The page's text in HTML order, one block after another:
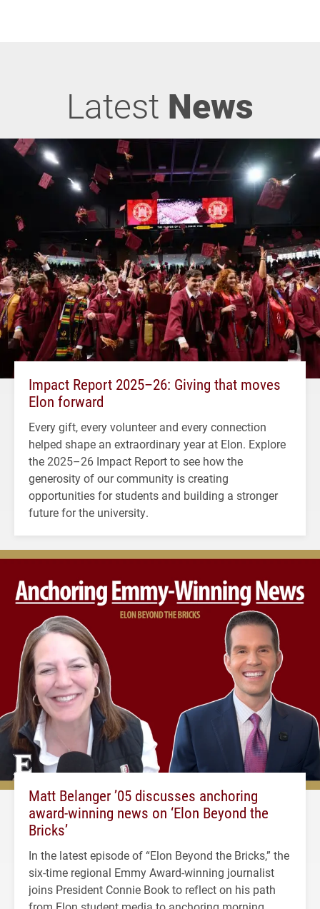
Latest News
Impact Report 2025–26: Giving that moves
Elon forward
Every gift, every volunteer and every connection
helped shape an extraordinary year at Elon. Explore
the 2025–26 Impact Report to see how the
generosity of our community is creating
opportunities for students and building a stronger
future for the university.
Matt Belanger ’05 discusses anchoring
award-winning news on ‘Elon Beyond the
Bricks’
In the latest episode of “Elon Beyond the Bricks,” the
six-time regional Emmy Award-winning journalist
joins President Connie Book to reflect on his path